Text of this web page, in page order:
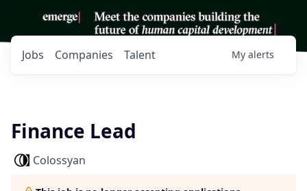
Jobs Companies Talent My alerts
Finance Lead
Colossyan